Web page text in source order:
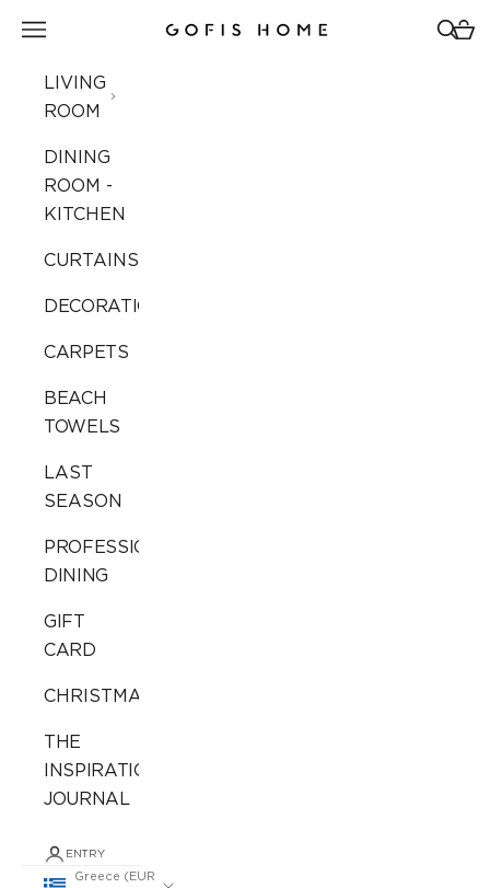
Gofis Home
Open navigation menu Open
LIVING
ROOM
DINING
ROOM -
KITCHEN
CURTAINS
DECORATION
CARPETS
BEACH
TOWELS
LAST
SEASON
PROFESSIONAL
DINING
GIFT
CARD
CHRISTMAS
THE
INSPIRATION
JOURNAL
ENTRY
Greece (EUR